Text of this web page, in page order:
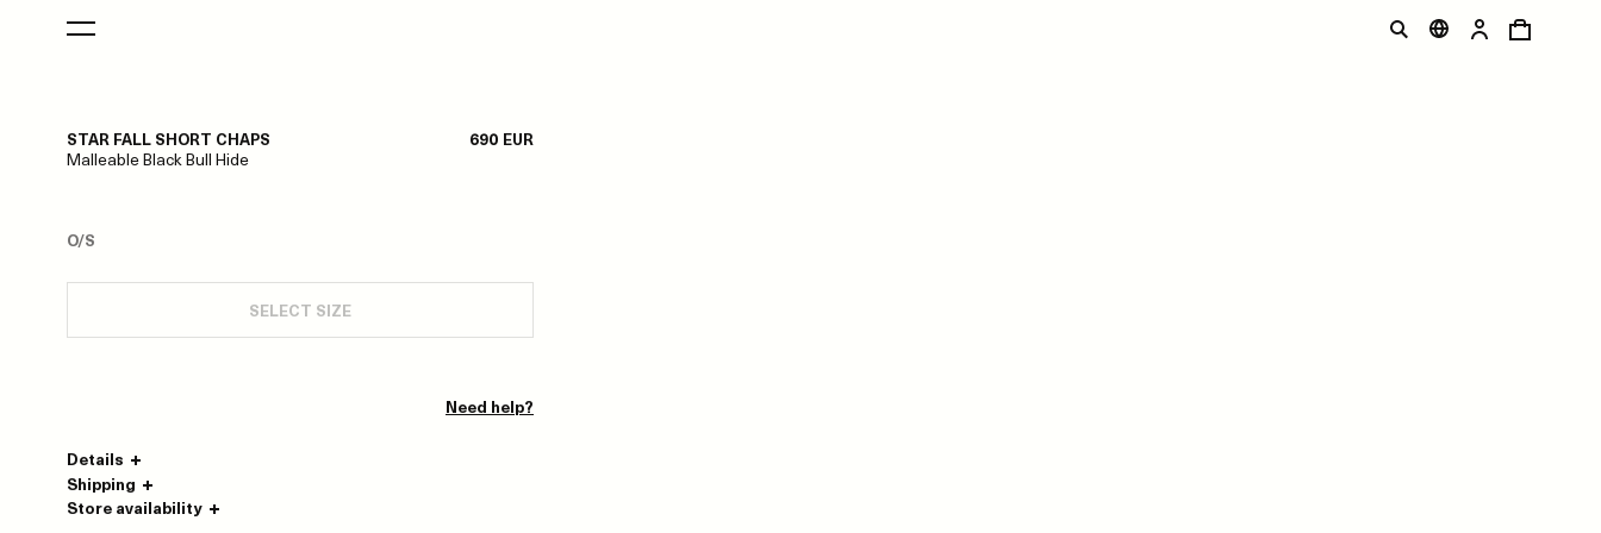
STAR FALL SHORT CHAPS 690 EUR
Malleable Black Bull Hide
O/S
SELECT SIZE
Need help?
Details
Shipping
Store availability